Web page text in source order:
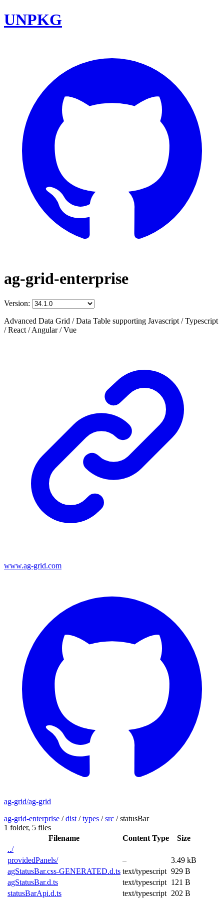
UNPKG
ag-grid-enterprise
Version:
Advanced Data Grid / Data Table supporting Javascript / Typescript
/ React / Angular / Vue
www.ag-grid.com
ag-grid/ag-grid
ag-grid-enterprise /dist /types /src /statusBar
1 folder, 5 files
Filename
Content Type
Size
../
providedPanels/
–
3.49 kB
agStatusBar.css-GENERATED.d.ts text/typescript 929 B
agStatusBar.d.ts
text/typescript 121 B
statusBarApi.d.ts
text/typescript 202 B